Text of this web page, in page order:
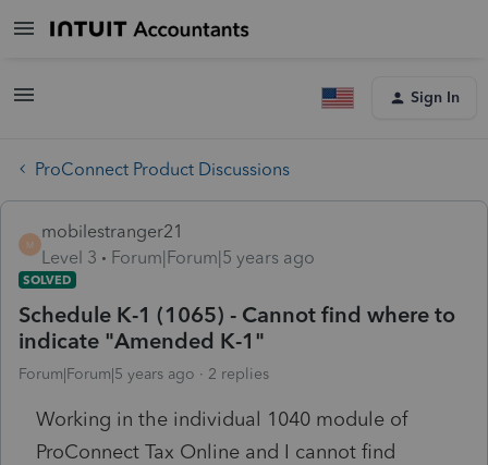
Sign In
ProConnect Product Discussions
M
mobilestranger21
Level 3
Forum|Forum|5 years ago
SOLVED
Schedule K-1 (1065) - Cannot find where to
indicate "Amended K-1"
Forum|Forum|5 years ago 2 replies
Working in the individual 1040 module of
ProConnect Tax Online and I cannot find